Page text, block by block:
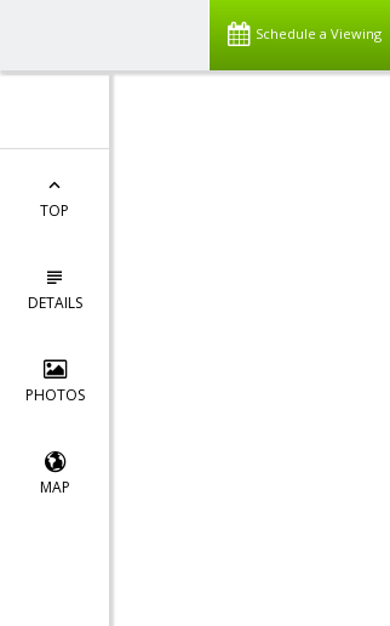
Schedule a Viewing
TOP
DETAILS
PHOTOS
MAP